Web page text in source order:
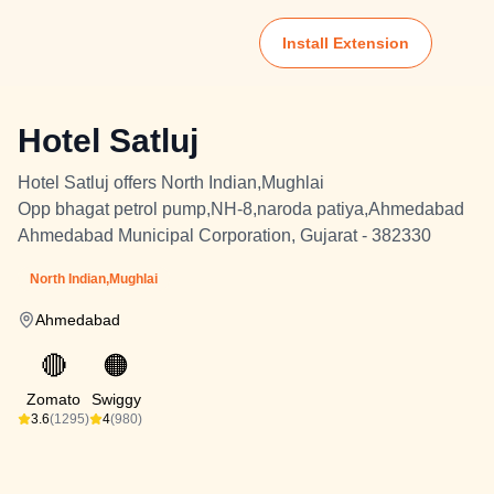
Install Extension
Hotel Satluj
Hotel Satluj offers North Indian,Mughlai
Opp bhagat petrol pump,NH-8,naroda patiya,Ahmedabad
Ahmedabad Municipal Corporation, Gujarat - 382330
North Indian,Mughlai
Ahmedabad
🔴
Zomato
3.6(1295)
🟠
Swiggy
4(980)